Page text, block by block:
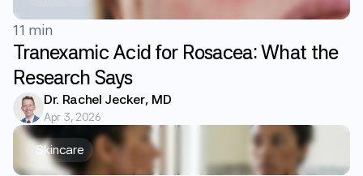
11 min
Tranexamic Acid for Rosacea: What the
Research Says
Dr. Rachel Jecker, MD
Apr 3, 2026
Skincare